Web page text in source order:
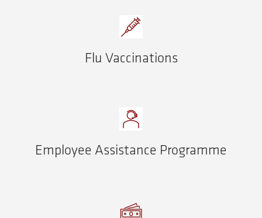
Flu Vaccinations
Employee Assistance Programme